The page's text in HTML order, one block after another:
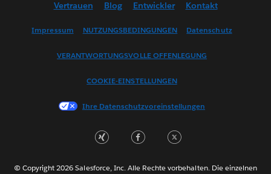
English (US)
Français (France)
한국어
Português
Vertrauen Blog Entwickler Kontakt
Impressum NUTZUNGSBEDINGUNGEN Datenschutz
VERANTWORTUNGSVOLLE OFFENLEGUNG
COOKIE-EINSTELLUNGEN
Ihre Datenschutzvoreinstellungen
© Copyright 2026 Salesforce, Inc. Alle Rechte vorbehalten. Die einzelnen